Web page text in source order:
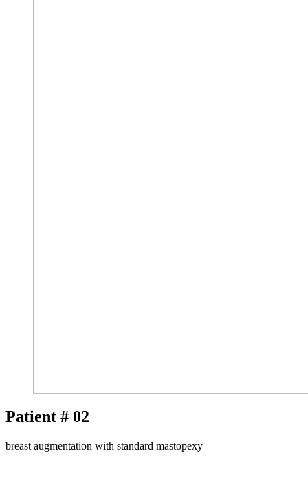
Patient # 02
breast augmentation with standard mastopexy